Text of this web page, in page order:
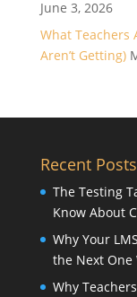
June 3, 2026
What Teachers
Aren’t Getting)
Recent Posts
The Testing
Know About
Why Your
the Next One
Why